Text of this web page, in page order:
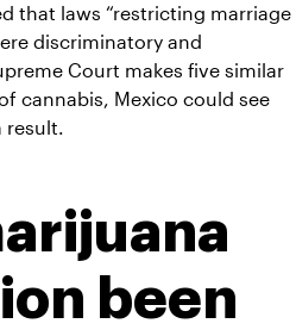
that laws “restricting marriage
discriminatory and
Court makes five similar
cannabis, Mexico could see
result.
been